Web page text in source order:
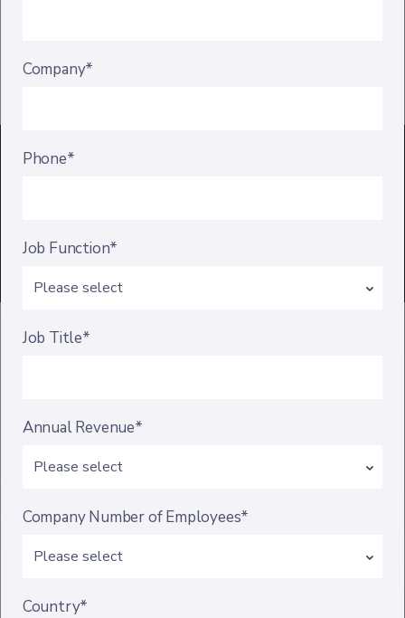
Company*
Phone*
Job Function*
Job Title*
Annual Revenue*
Company Number of Employees*
Country*